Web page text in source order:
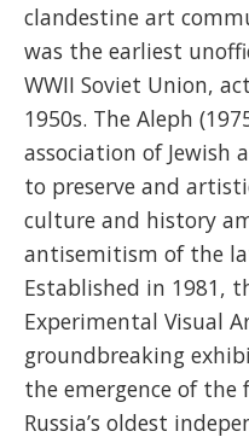
clandestine art
was the earliest
WWII Soviet Union,
1950s. The Aleph
association of Jewish
to preserve and
culture and history
antisemitism of the
Established in 1981,
Experimental Visual
groundbreaking
the emergence of the
Russia’s oldest